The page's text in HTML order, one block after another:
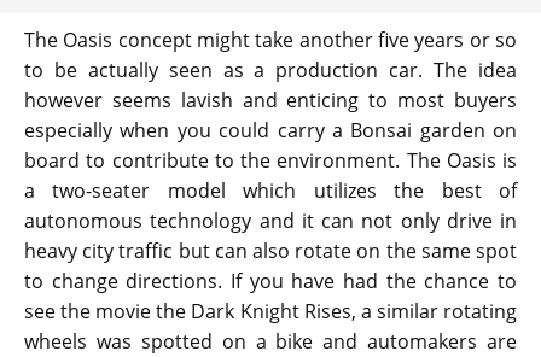
The Oasis concept might take another five years or so
to be actually seen as a production car. The idea
however seems lavish and enticing to most buyers
especially when you could carry a Bonsai garden on
board to contribute to the environment. The Oasis is
a two-seater model which utilizes the best of
autonomous technology and it can not only drive in
heavy city traffic but can also rotate on the same spot
to change directions. If you have had the chance to
see the movie the Dark Knight Rises, a similar rotating
wheels was spotted on a bike and automakers are